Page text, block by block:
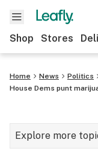
Shop Stores
Home News
Politics
House Dems punt
Explore more